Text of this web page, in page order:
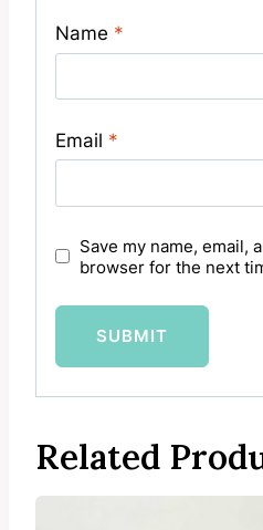
Name *
Email *
Save my name, email,
browser for the next
Related